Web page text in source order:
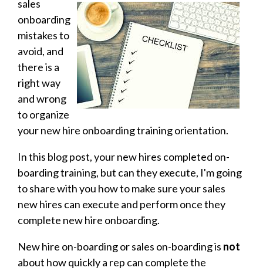
sales
onboarding
mistakes to
avoid, and
there is a
right way
and wrong
to organize
your new hire onboarding training orientation.
In this blog post, your new hires completed on-
boarding training, but can they execute, I'm going
to share with you how to make sure your sales
new hires can execute and perform once they
complete new hire onboarding.
New hire on-boarding or sales on-boarding is not
about how quickly a rep can complete the